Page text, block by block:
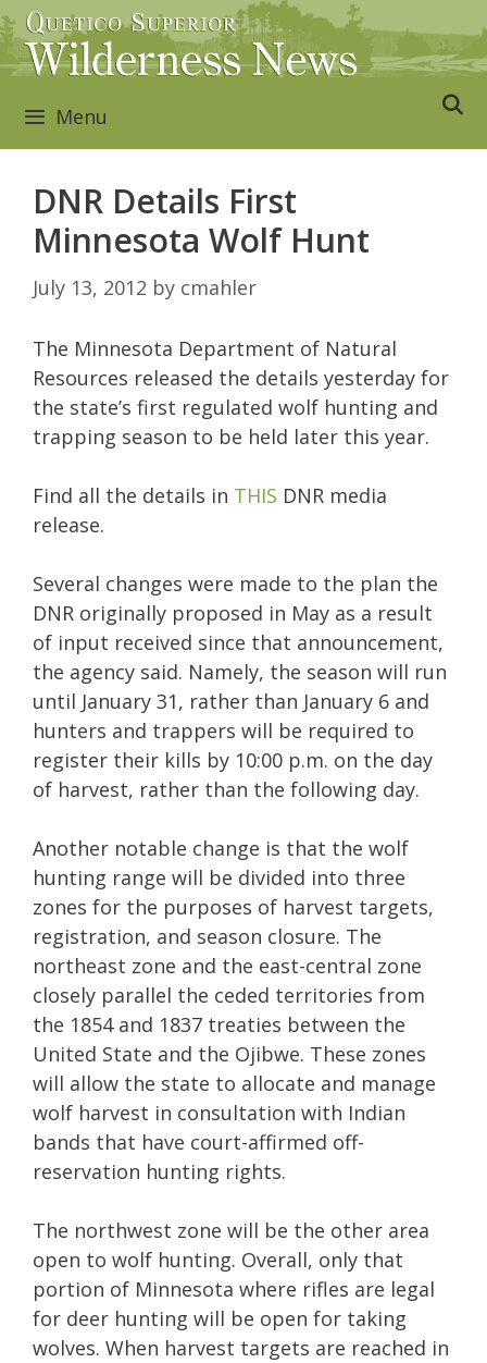
Skip
to
content
Menu
DNR Details First
Minnesota Wolf Hunt
July 13, 2012 by cmahler
The Minnesota Department of Natural
Resources released the details yesterday for
the state’s first regulated wolf hunting and
trapping season to be held later this year.
Find all the details in THIS DNR media
release.
Several changes were made to the plan the
DNR originally proposed in May as a result
of input received since that announcement,
the agency said. Namely, the season will run
until January 31, rather than January 6 and
hunters and trappers will be required to
register their kills by 10:00 p.m. on the day
of harvest, rather than the following day.
Another notable change is that the wolf
hunting range will be divided into three
zones for the purposes of harvest targets,
registration, and season closure. The
northeast zone and the east-central zone
closely parallel the ceded territories from
the 1854 and 1837 treaties between the
United State and the Ojibwe. These zones
will allow the state to allocate and manage
wolf harvest in consultation with Indian
bands that have court-affirmed off-
reservation hunting rights.
The northwest zone will be the other area
open to wolf hunting. Overall, only that
portion of Minnesota where rifles are legal
for deer hunting will be open for taking
wolves. When harvest targets are reached in